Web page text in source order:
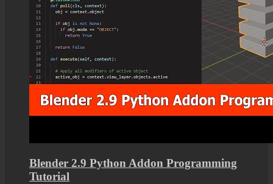
Blender 2.9 Python Addon Programming
Tutorial